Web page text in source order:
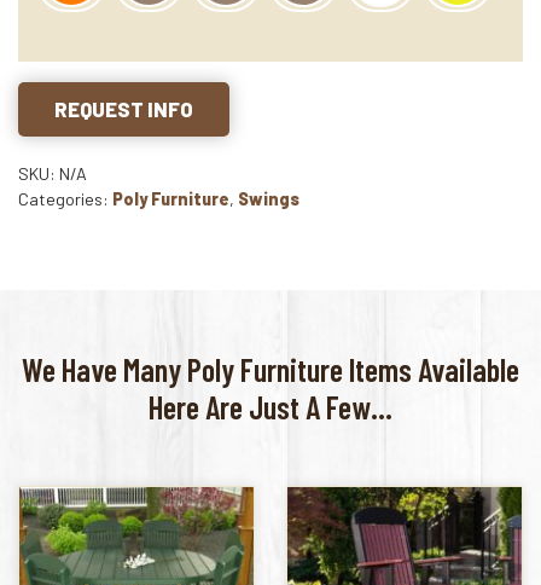
REQUEST INFO
SKU: N/A
Categories: Poly Furniture, Swings
We Have Many Poly Furniture Items Available
Here Are Just A Few...